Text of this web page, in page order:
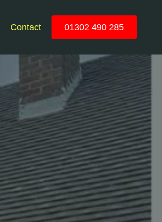
Contact 01302 490 285